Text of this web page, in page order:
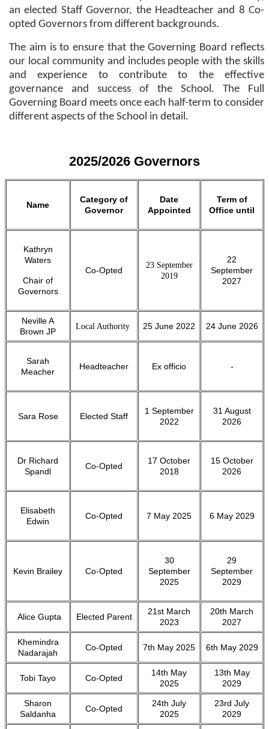
an elected Staff Governor, the Headteacher and 8 Co-
opted Governors from different backgrounds.
The aim is to ensure that the Governing Board reflects
our local community and includes people with the skills
and experience to contribute to the effective
governance and success of the School. The Full
Governing Board meets once each half-term to consider
different aspects of the School in detail.
2025/2026 Governors
Name
Category of
Governor
Date
Appointed
Term of
Office until
Kathryn
Waters
Chair of
Governors
Co-Opted
23 September
2019
22
September
2027
Neville A
Brown JP
Local Authority 25 June 2022 24 June 2026
Sarah
Meacher
Headteacher Ex officio -
Sara Rose Elected Staff
1 September
2022
31 August
2026
Dr Richard
Spandl
Co-Opted
17 October
2018
15 October
2026
Elisabeth
Edwin
Co-Opted 7 May 2025 6 May 2029
Kevin Brailey Co-Opted
30
September
2025
29
September
2029
Alice Gupta Elected Parent
21st March
2023
20th March
2027
Khemindra
Nadarajah
Co-Opted 7th May 2025 6th May 2029
Tobi Tayo Co-Opted
14th May
2025
13th May
2029
Sharon
Saldanha
Co-Opted
24th July
2025
23rd July
2029